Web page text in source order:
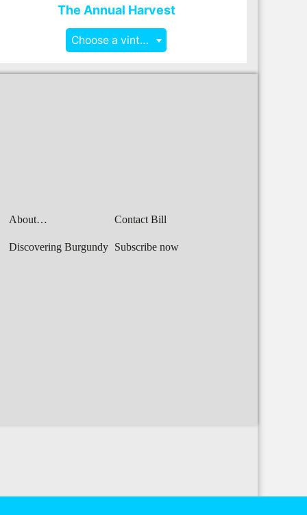
The Annual Harvest
Choose a vintage
About…
Discovering Burgundy
Contact Bill
Subscribe now